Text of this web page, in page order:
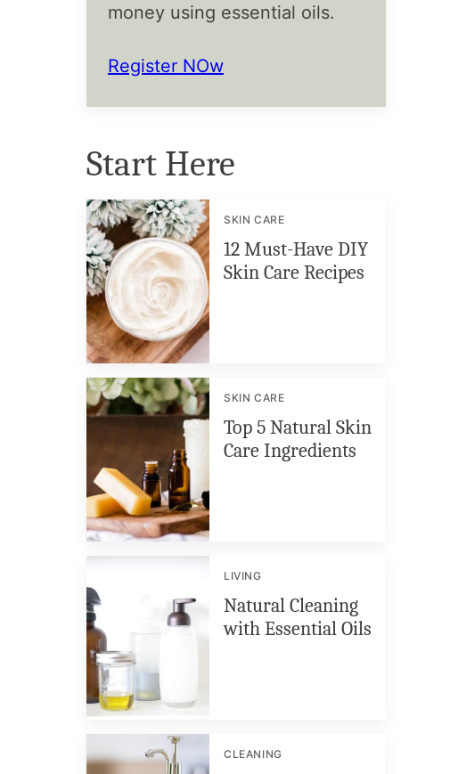
money using essential oils.
Register NOw
Start Here
SKIN CARE
12 Must-Have DIY
Skin Care Recipes
SKIN CARE
Top 5 Natural Skin
Care Ingredients
LIVING
Natural Cleaning
with Essential Oils
CLEANING